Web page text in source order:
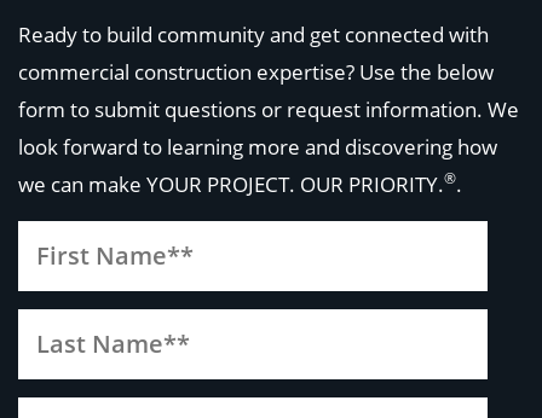
Ready to build community and get connected with
commercial construction expertise? Use the below
form to submit questions or request information. We
look forward to learning more and discovering how
we can make YOUR PROJECT. OUR PRIORITY.®.